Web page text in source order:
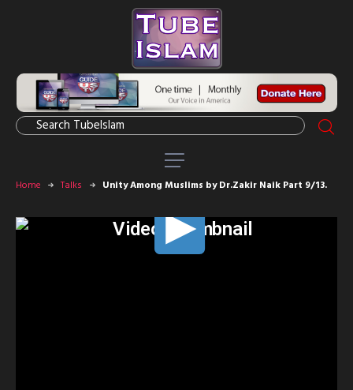
Home Talks Unity Among Muslims by Dr.Zakir Naik Part 9/13.